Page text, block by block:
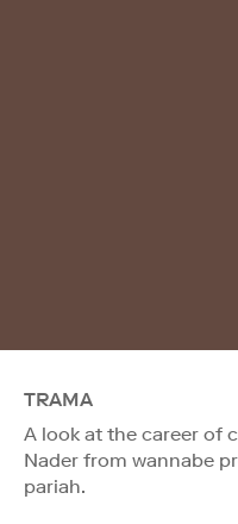
TRAMA
A look at the career of
Nader from wannabe
pariah.